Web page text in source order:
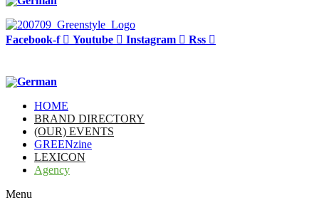
Facebook-f Youtube Instagram Rss
HOME
BRAND DIRECTORY
(OUR) EVENTS
GREENzine
LEXICON
Agency
Menu